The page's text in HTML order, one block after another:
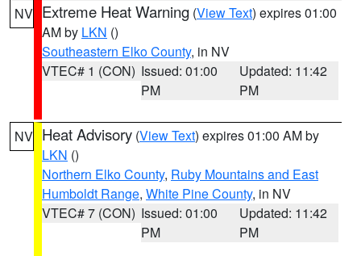
NV Extreme Heat Warning (View Text) expires 01:00
AM by LKN ()
Southeastern Elko County, in NV
VTEC# 1 (CON) Issued: 01:00
PM
Updated: 11:42
PM
NV Heat Advisory (View Text) expires 01:00 AM by
LKN ()
Northern Elko County, Ruby Mountains and East
Humboldt Range, White Pine County, in NV
VTEC# 7 (CON) Issued: 01:00
PM
Updated: 11:42
PM